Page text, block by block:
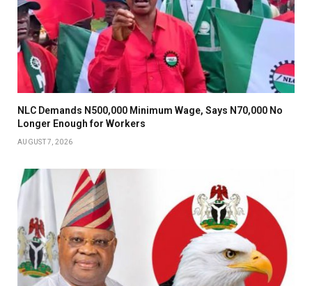
NLC Demands N500,000 Minimum Wage, Says N70,000 No
Longer Enough for Workers
AUGUST 7, 2026